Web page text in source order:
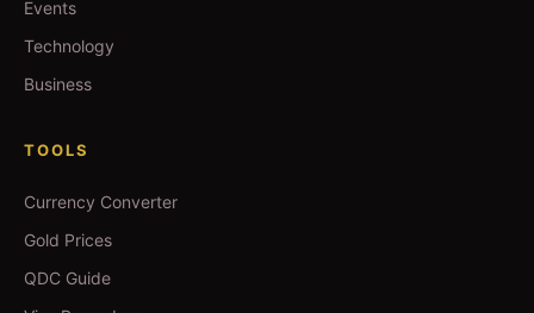
Events
Technology
Business
TOOLS
Currency Converter
Gold Prices
QDC Guide